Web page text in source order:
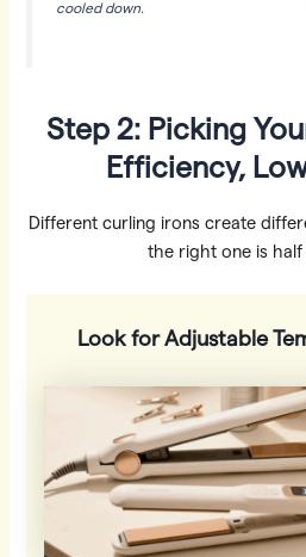
cooled down.
Step 2: Picking
Efficiency,
Different curling irons create
the right one is half
Look for Adjustable